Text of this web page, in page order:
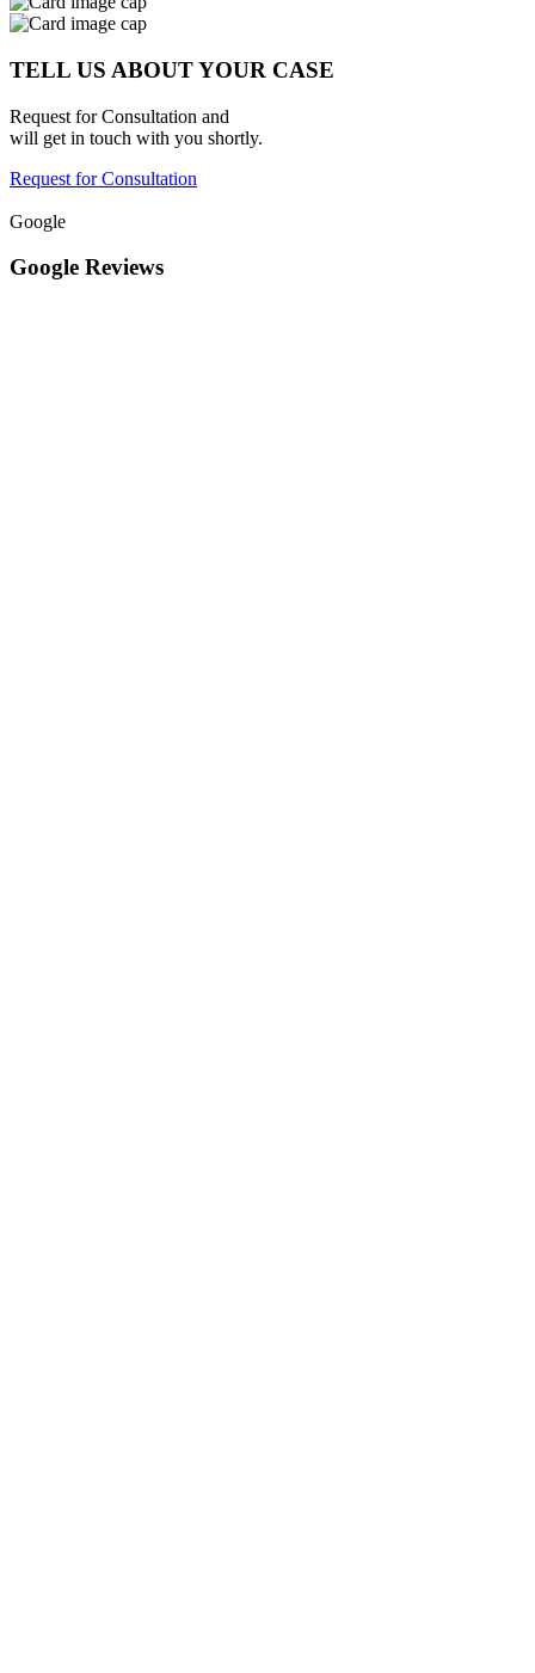
TELL US ABOUT YOUR CASE
Request for Consultation and
will get in touch with you shortly.
Request for Consultation
Google
Google Reviews